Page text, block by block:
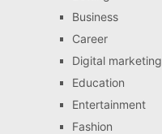
Business
Career
Digital marketing
Education
Entertainment
Fashion